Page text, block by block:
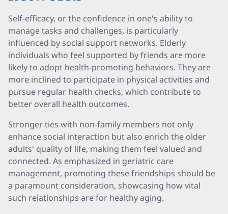
Self-efficacy, or the confidence in one's ability to
manage tasks and challenges, is particularly
influenced by social support networks. Elderly
individuals who feel supported by friends are more
likely to adopt health-promoting behaviors. They are
more inclined to participate in physical activities and
pursue regular health checks, which contribute to
better overall health outcomes.
Stronger ties with non-family members not only
enhance social interaction but also enrich the older
adults' quality of life, making them feel valued and
connected. As emphasized in geriatric care
management, promoting these friendships should be
a paramount consideration, showcasing how vital
such relationships are for healthy aging.